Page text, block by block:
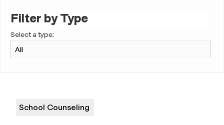
Filter by Type
Select a type:
School Counseling